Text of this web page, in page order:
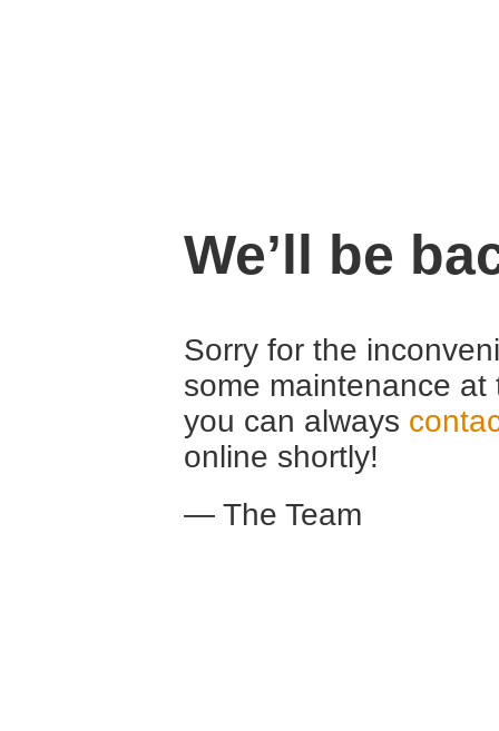
We’ll be
Sorry for the
some maintenance
you can always
online shortly!
— The Team